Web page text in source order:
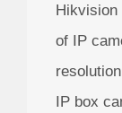
Hikvision
of IP
IP box